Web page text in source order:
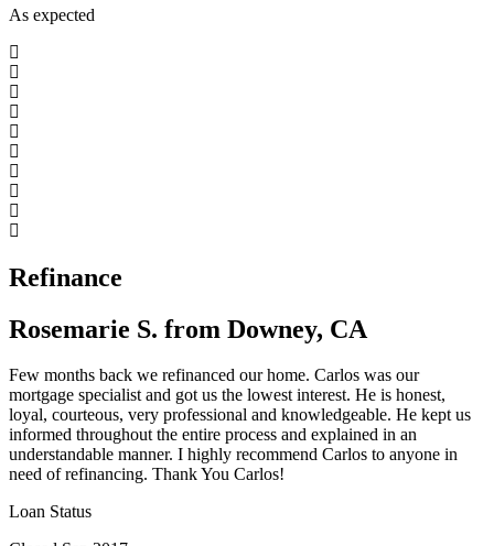
As expected
Refinance
Rosemarie S. from Downey, CA
Few months back we refinanced our home. Carlos was our
mortgage specialist and got us the lowest interest. He is honest,
loyal, courteous, very professional and knowledgeable. He kept us
informed throughout the entire process and explained in an
understandable manner. I highly recommend Carlos to anyone in
need of refinancing. Thank You Carlos!
Loan Status